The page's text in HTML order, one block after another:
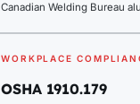
Canadian Welding Bureau
WORKPLACE
OSHA 1910.179